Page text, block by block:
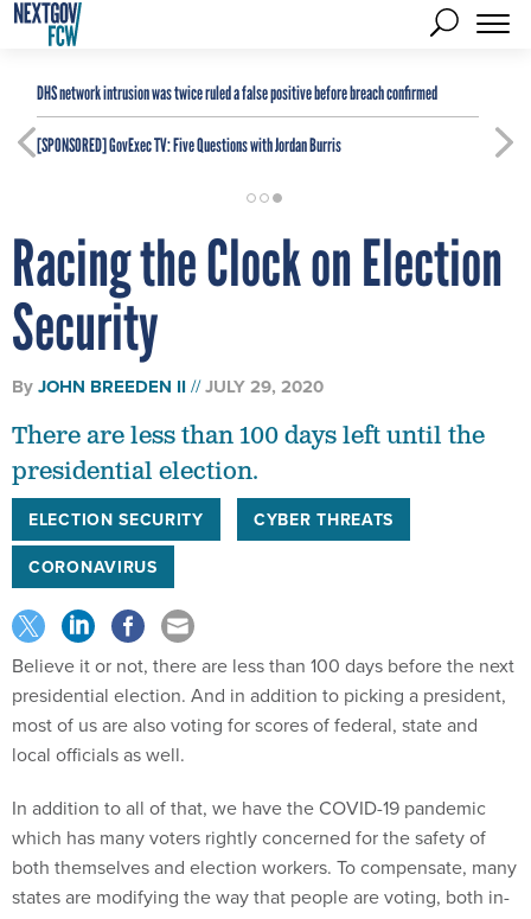
DHS network intrusion was twice ruled a false positive before breach confirmed
[SPONSORED]GovExec TV: Five Questions with Jordan Burris
Racing the Clock on Election
Security
ByJOHN BREEDEN II JULY 29, 2020
There are less than 100 days left until the
presidential election.
ELECTION SECURITY
CYBER THREATS
CORONAVIRUS
Believe it or not, there are less than 100 days before the next
presidential election. And in addition to picking a president,
most of us are also voting for scores of federal, state and
local officials as well.
In addition to all of that, we have the COVID-19 pandemic
which has many voters rightly concerned for the safety of
both themselves and election workers. To compensate, many
states are modifying the way that people are voting, both in-